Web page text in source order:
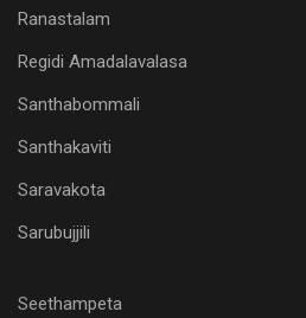
Ranastalam
Regidi Amadalavalasa
Santhabommali
Santhakaviti
Saravakota
Sarubujjili
Seethampeta